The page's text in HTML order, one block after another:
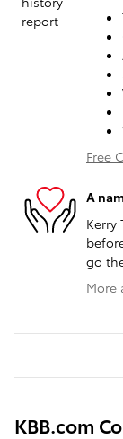
Free
A
Kerry
go
More
KBB.com